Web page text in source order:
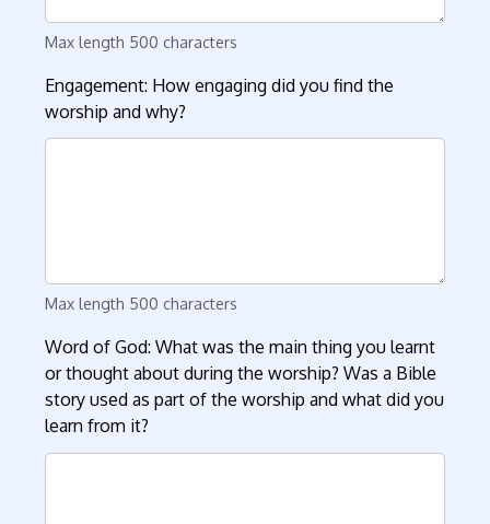
Max length 500 characters
Engagement: How engaging did you find the
worship and why?
Max length 500 characters
Word of God: What was the main thing you learnt
or thought about during the worship? Was a Bible
story used as part of the worship and what did you
learn from it?